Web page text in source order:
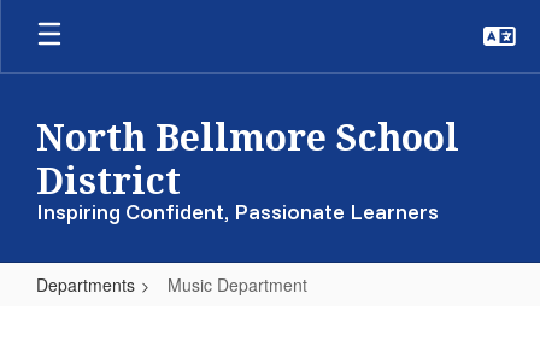
Skip
main
North Bellmore School
District
Inspiring Confident, Passionate Learners
Departments Music Department